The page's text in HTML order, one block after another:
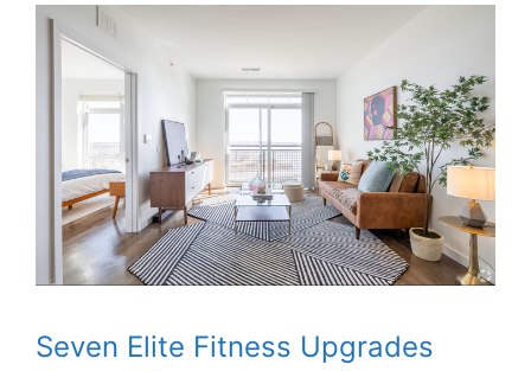
Seven Elite Fitness Upgrades